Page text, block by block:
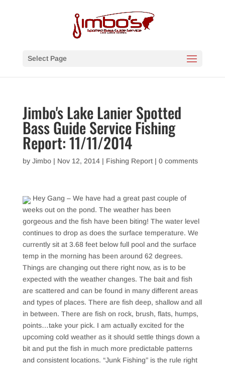
Select Page
Jimbo's Lake Lanier Spotted
Bass Guide Service Fishing
Report: 11/11/2014
by Jimbo| Nov 12, 2014| Fishing Report| 0 comments
Hey Gang – We have had a great past couple of
weeks out on the pond. The weather has been
gorgeous and the fish have been biting! The water level
continues to drop as does the surface temperature. We
currently sit at 3.68 feet below full pool and the surface
temp in the morning has been around 62 degrees.
Things are changing out there right now, as is to be
expected with the weather changes. The bait and fish
are scattered and can be found in many different areas
and types of places. There are fish deep, shallow and all
in between. There are fish on rock, brush, flats, humps,
points…take your pick. I am actually excited for the
upcoming cold weather as it should settle things down a
bit and put the fish in much more predictable patterns
and consistent locations. “Junk Fishing” is the rule right